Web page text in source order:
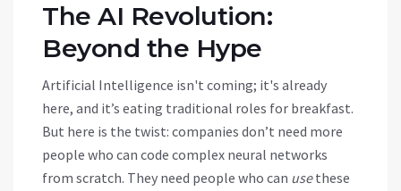
The AI Revolution:
Beyond the Hype
Artificial Intelligence isn't coming; it's already
here, and it’s eating traditional roles for breakfast.
But here is the twist: companies don’t need more
people who can code complex neural networks
from scratch. They need people who can usethese